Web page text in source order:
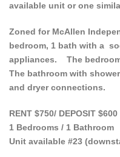
available unit or one
Zoned for McAllen
bedroom, 1 bath with a
appliances. The
The bathroom with
and dryer connections.
RENT $750/ DEPOSIT $600
1 Bedrooms / 1 Bathroom
Unit available #23